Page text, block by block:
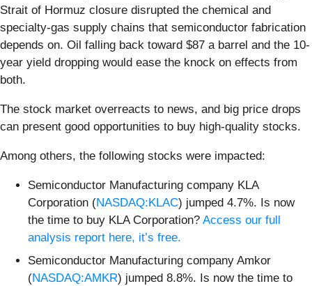
Strait of Hormuz closure disrupted the chemical and
specialty-gas supply chains that semiconductor fabrication
depends on. Oil falling back toward $87 a barrel and the 10-
year yield dropping would ease the knock on effects from
both.
The stock market overreacts to news, and big price drops
can present good opportunities to buy high-quality stocks.
Among others, the following stocks were impacted:
Semiconductor Manufacturing company KLA
Corporation (NASDAQ:KLAC) jumped 4.7%. Is now
the time to buy KLA Corporation? Access our full
analysis report here, it’s free.
Semiconductor Manufacturing company Amkor
(NASDAQ:AMKR) jumped 8.8%. Is now the time to